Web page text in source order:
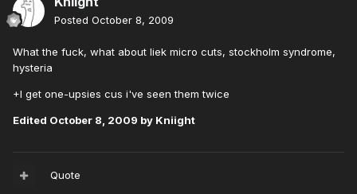
Posted October 8, 2009
What the fuck, what about liek micro cuts, stockholm syndrome,
hysteria
+I get one-upsies cus i've seen them twice
Edited October 8, 2009 by Kniight
Quote